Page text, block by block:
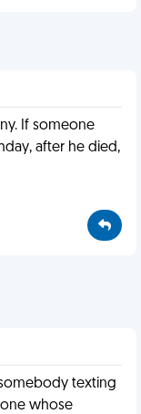
If someone
after he died,
texting
whose